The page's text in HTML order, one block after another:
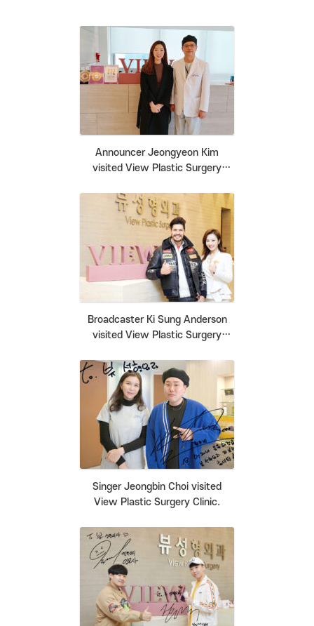
Announcer Jeongyeon Kim
visited View Plastic Surgery
Broadcaster Ki Sung Anderson
visited View Plastic Surgery
Singer Jeongbin Choi visited
View Plastic Surgery Clinic.